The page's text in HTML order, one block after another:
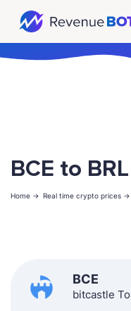
BCE to
Home -> Real time crypto prices ->
BCE
bitcastle